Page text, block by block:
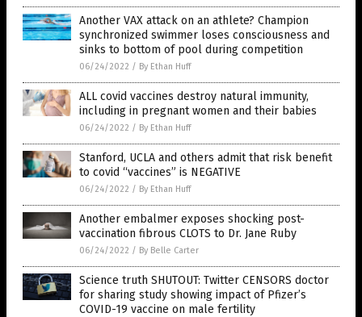
Another VAX attack on an athlete? Champion
synchronized swimmer loses consciousness and
sinks to bottom of pool during competition
06/24/2022 / By Ethan Huff
ALL covid vaccines destroy natural immunity,
including in pregnant women and their babies
06/24/2022 / By Ethan Huff
Stanford, UCLA and others admit that risk benefit
to covid “vaccines” is NEGATIVE
06/24/2022 / By Ethan Huff
Another embalmer exposes shocking post-
vaccination fibrous CLOTS to Dr. Jane Ruby
06/24/2022 / By Belle Carter
Science truth SHUTOUT: Twitter CENSORS doctor
for sharing study showing impact of Pfizer’s
COVID-19 vaccine on male fertility